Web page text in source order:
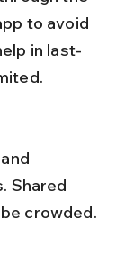
to avoid
in last-
Shared
crowded.